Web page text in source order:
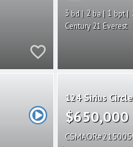
3 2 1
Century 21 Everest
124 Sirius Circle
$650,000
CSMAOR